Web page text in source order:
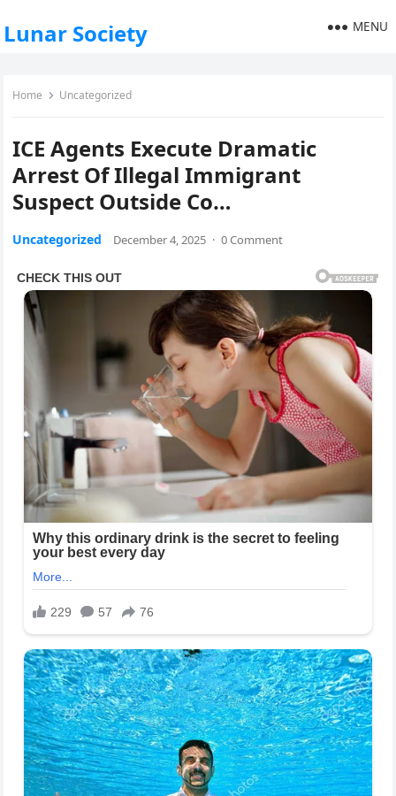
Lunar Society MENU
Home Uncategorized
ICE Agents Execute Dramatic
Arrest Of Illegal Immigrant
Suspect Outside Co…
Uncategorized December 4, 2025 · 0 Comment